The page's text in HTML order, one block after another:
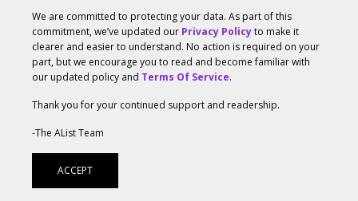
Recommended For You
We are committed to protecting your data. As part of this
commitment, we’ve updated our Privacy Policyto make it
clearer and easier to understand. No action is required on your
part, but we encourage you to read and become familiar with
our updated policy and Terms Of Service.
Thank you for your continued support and readership.
-The AList Team
ACCEPT